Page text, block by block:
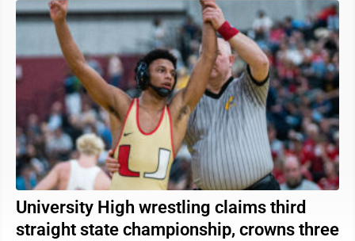
University High wrestling claims third
straight state championship, crowns three